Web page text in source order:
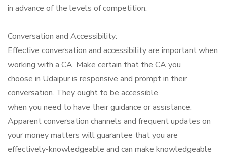
in advance of the levels of competition.
Conversation and Accessibility:
Effective conversation and accessibility are important when
working with a CA. Make certain that the CA you
choose in Udaipur is responsive and prompt in their
conversation. They ought to be accessible
when you need to have their guidance or assistance.
Apparent conversation channels and frequent updates on
your money matters will guarantee that you are
effectively-knowledgeable and can make knowledgeable